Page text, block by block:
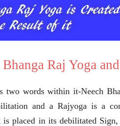
Raj Yoga
two words within it-Neech
and a Rajyoga is a
placed in its debilitated